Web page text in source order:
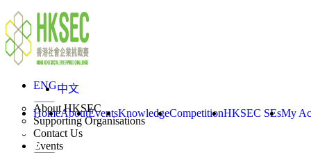
Skip to content
ENG中文
HomeAboutEventsKnowledgeCompetitionHKSEC SEsMy
Login
Home
About
Toggle submenu
About HKSEC
Supporting Organisations
Contact Us
Events